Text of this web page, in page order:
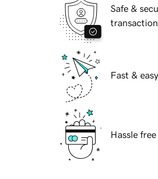
Safe &
Fast &
Hassle